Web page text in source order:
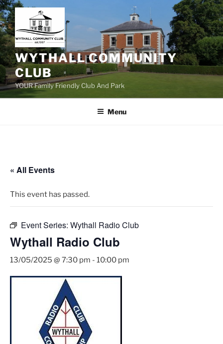
Skip
to
content
WYTHALL COMMUNITY
CLUB
YOUR Family Friendly Club And Park
Menu
« All Events
This event has passed.
Event Series: Wythall Radio Club
Wythall Radio Club
13/05/2025 @ 7:30 pm - 10:00 pm